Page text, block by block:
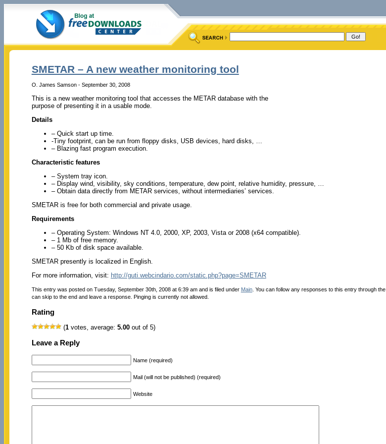
SMETAR – A new weather monitoring tool
O. James Samson - September 30, 2008
This is a new weather monitoring tool that accesses the METAR database with the
purpose of presenting it in a usable mode.
Details
– Quick start up time.
-Tiny footprint, can be run from floppy disks, USB devices, hard disks, …
– Blazing fast program execution.
Characteristic features
– System tray icon.
– Display wind, visibility, sky conditions, temperature, dew point, relative humidity, pressure, …
– Obtain data directly from METAR services, without intermediaries’ services.
SMETAR is free for both commercial and private usage.
Requirements
– Operating System: Windows NT 4.0, 2000, XP, 2003, Vista or 2008 (x64 compatible).
– 1 Mb of free memory.
– 50 Kb of disk space available.
SMETAR presently is localized in English.
For more information, visit: http://guti.webcindario.com/static.php?page=SMETAR
This entry was posted on Tuesday, September 30th, 2008 at 6:39 am and is filed under Main. You can follow any responses to this entry through the
can skip to the end and leave a response. Pinging is currently not allowed.
Rating
(1votes, average: 5.00out of 5)
Leave a Reply
Name (required)
Mail (will not be published) (required)
Website